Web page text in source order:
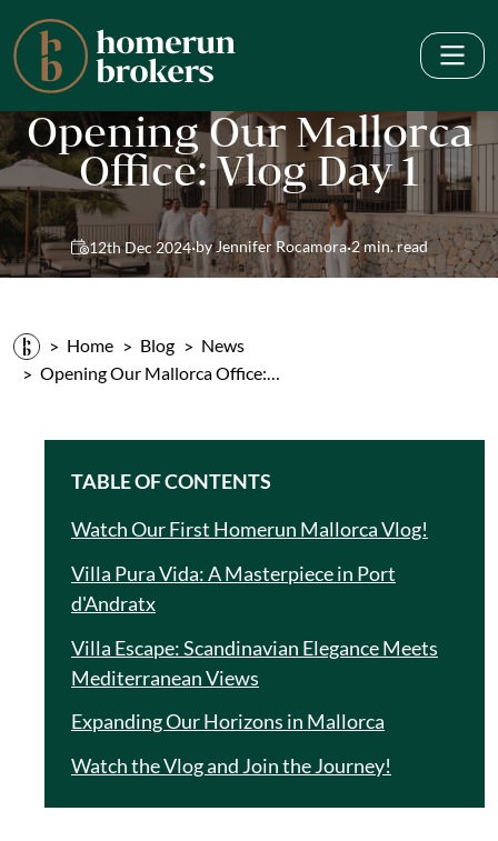
Opening Our Mallorca
Office: Vlog Day 1
12th Dec 2024·by Jennifer Rocamora·2 min. read
Home Blog
News
Opening Our Mallorca Office:…
TABLE OF CONTENTS
Watch Our First Homerun Mallorca Vlog!
Villa Pura Vida: A Masterpiece in Port
d'Andratx
Villa Escape: Scandinavian Elegance Meets
Mediterranean Views
Expanding Our Horizons in Mallorca
Watch the Vlog and Join the Journey!